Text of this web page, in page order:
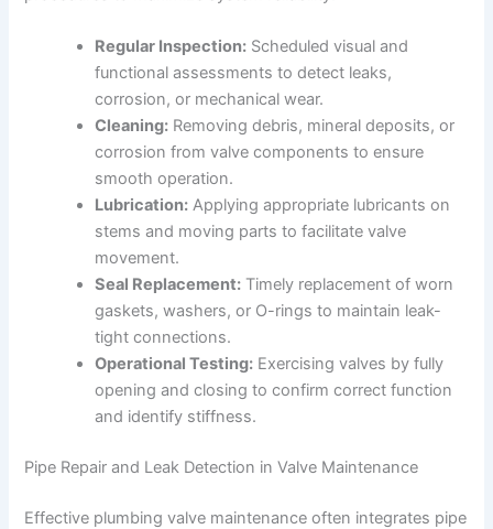
Regular Inspection: Scheduled visual and
functional assessments to detect leaks,
corrosion, or mechanical wear.
Cleaning: Removing debris, mineral deposits, or
corrosion from valve components to ensure
smooth operation.
Lubrication: Applying appropriate lubricants on
stems and moving parts to facilitate valve
movement.
Seal Replacement: Timely replacement of worn
gaskets, washers, or O-rings to maintain leak-
tight connections.
Operational Testing: Exercising valves by fully
opening and closing to confirm correct function
and identify stiffness.
Pipe Repair and Leak Detection in Valve Maintenance
Effective plumbing valve maintenance often integrates pipe